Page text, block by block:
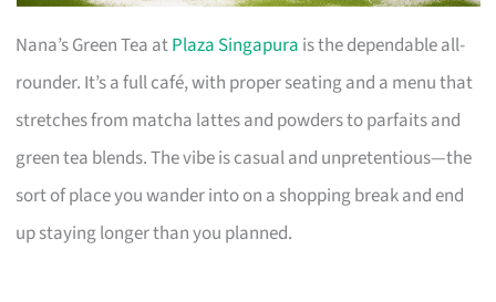
Nana’s Green Tea atPlaza Singapura is the dependable all-
rounder. It’s a full café, with proper seating and a menu that
stretches from matcha lattes and powders to parfaits and
green tea blends. The vibe is casual and unpretentious—the
sort of place you wander into on a shopping break and end
up staying longer than you planned.